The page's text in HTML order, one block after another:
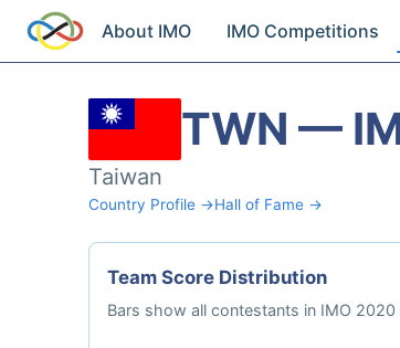
About IMO IMO Competitions
TWN —
Taiwan
Country Profile →Hall of Fame →
Team Score Distribution
Bars show all contestants in IMO